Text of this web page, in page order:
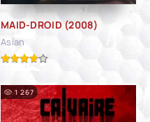
MAID-DROID (2008)
Asian
1 267